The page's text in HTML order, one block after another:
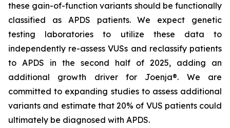
these gain-of-function variants should be functionally
classified as APDS patients. We expect genetic
testing laboratories to utilize these data to
independently re-assess VUSs and reclassify patients
to APDS in the second half of 2025, adding an
additional growth driver for Joenja®. We are
committed to expanding studies to assess additional
variants and estimate that 20% of VUS patients could
ultimately be diagnosed with APDS.